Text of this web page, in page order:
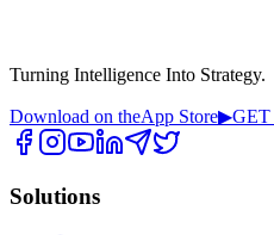
Turning Intelligence Into Strategy.
Download on theApp Store▶
Solutions